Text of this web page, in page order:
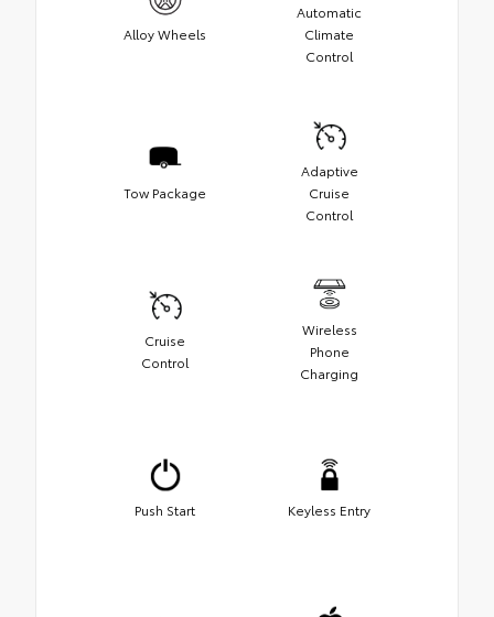
Alloy Wheels
Automatic
Climate
Control
Tow Package
Adaptive
Cruise
Control
Cruise
Control
Wireless
Phone
Charging
Push Start Keyless Entry